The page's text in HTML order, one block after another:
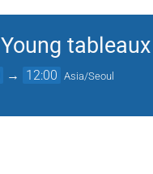
→ 12:00 Asia/Seoul